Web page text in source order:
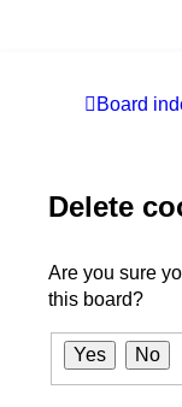
Board
Delete
Are you sure
this board?